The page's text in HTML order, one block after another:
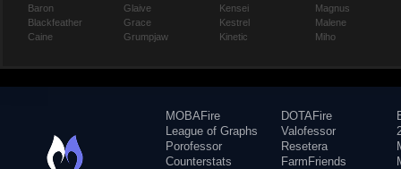
Baron
Blackfeather
Caine
Glaive
Grace
Grumpjaw
Kensei
Kestrel
Kinetic
Magnus
Malene
Miho
MOBAFire
League of Graphs
Porofessor
Counterstats
DOTAFire
Valofessor
Resetera
FarmFriends